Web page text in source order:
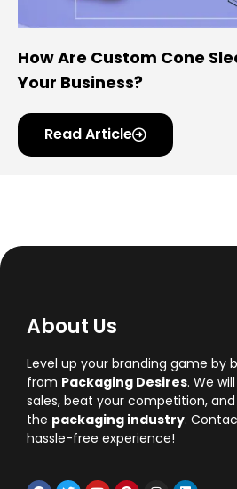
How Are Custom Cone
Your Business?
Read Article
About Us
Level up your branding game by
from Packaging Desires. We
sales, beat your competition,
the packaging industry.
hassle-free experience!